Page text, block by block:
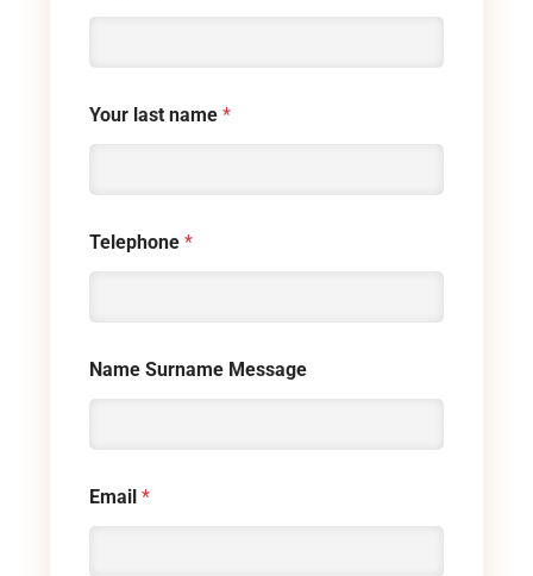
Your last name *
Telephone *
Name Surname Message
Email *